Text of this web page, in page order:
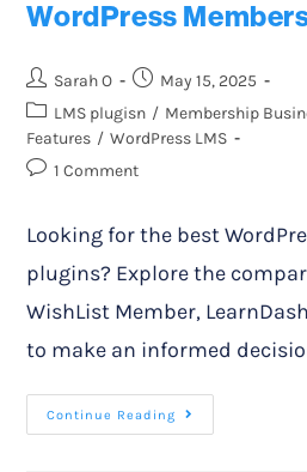
WordPress
Sarah O
May 15, 2025
LMS plugisn / Membership
Features / WordPress LMS
1 Comment
Looking for the best
plugins? Explore the
WishList Member,
to make an informed
Continue Reading